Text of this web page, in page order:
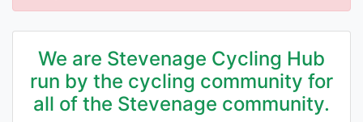
We are Stevenage Cycling Hub
run by the cycling community for
all of the Stevenage community.